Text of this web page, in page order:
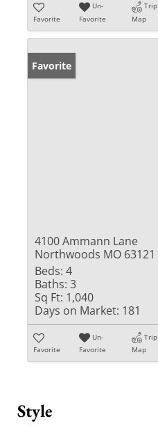
Favorite
Un-
Favorite
Trip
Map
Favorite
4100 Ammann Lane
Northwoods MO 63121
Beds: 4
Baths: 3
Sq Ft: 1,040
Days on Market: 181
Favorite
Un-
Favorite
Trip
Map
Style